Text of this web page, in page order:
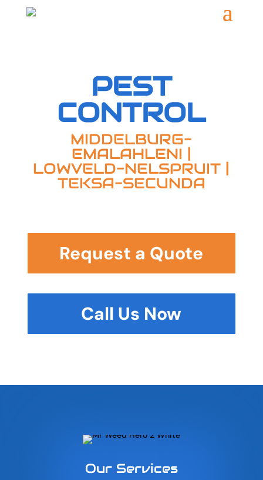
PEST
CONTROL
MIDDELBURG-
EMALAHLENI |
LOWVELD-NELSPRUIT |
TEKSA-SECUNDA
Request a Quote
Call Us Now
Our Services